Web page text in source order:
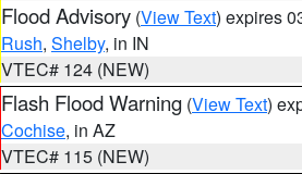
Flood Advisory (View Text) expires
Rush, Shelby, in IN
VTEC# 124 (NEW)
Flash Flood Warning (View Text)
Cochise, in AZ
VTEC# 115 (NEW)